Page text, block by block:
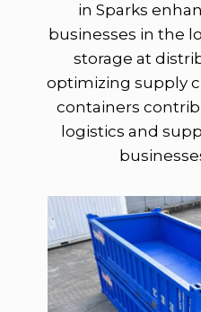
in Sparks
businesses in the
storage at
optimizing supply
containers
logistics and